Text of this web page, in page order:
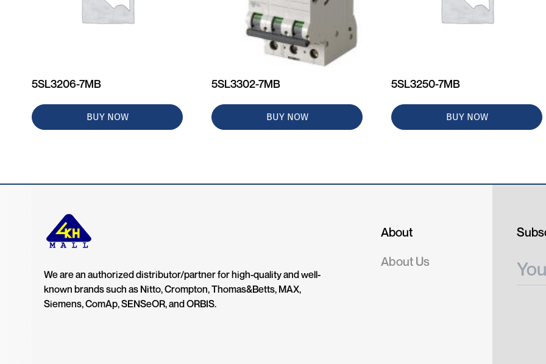
5SL3206-7MB
BUY NOW
5SL3302-7MB
BUY NOW
5SL3250-7MB
BUY NOW
We are an authorized distributor/partner for high-quality and well-
known brands such as Nitto, Crompton, Thomas&Betts, MAX,
Siemens, ComAp, SENSeOR, and ORBIS.
About
About Us